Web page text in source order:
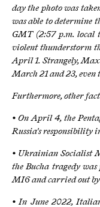
day the photo was
was able to determine
GMT (2:57 p.m. local
violent thunderstorm
April 1. Strangely,
March 21 and 23, even
Furthermore, other
• On April 4, the
Russia's responsibility
• Ukrainian Socialist
the Bucha tragedy
MI6 and carried out
• In June 2022,